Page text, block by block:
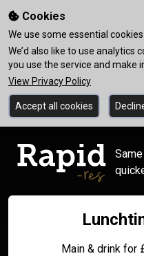
Cookies
We use some essential
We’d also like to use analytics
you use the service and make
View Privacy Policy
Accept all cookies
Main & drink for